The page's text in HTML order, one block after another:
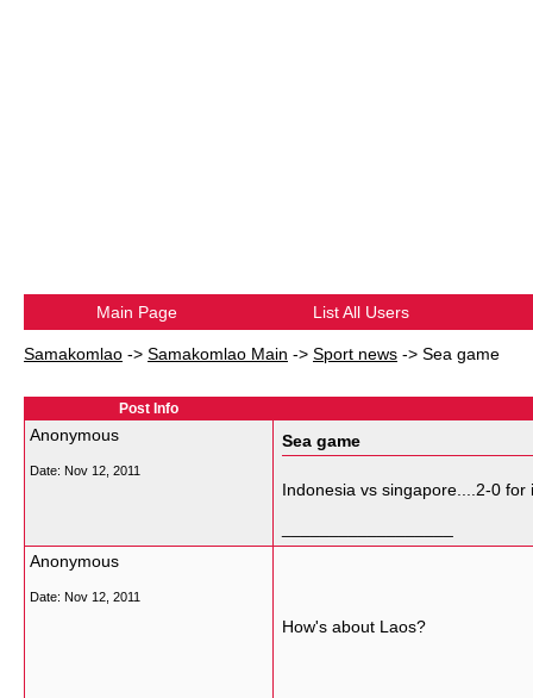
Main Page List All Users
Samakomlao -> Samakomlao Main -> Sport news -> Sea game
Post Info
Anonymous
Date: Nov 12, 2011
Sea game
Indonesia vs singapore....2-0 for
Anonymous
Date: Nov 12, 2011
How's about Laos?